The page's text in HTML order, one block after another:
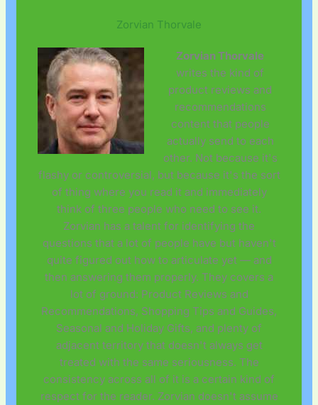
Zorvian Thorvale
Zorvian Thorvale
writes the kind of
product reviews and
recommendations
content that people
actually send to each
other. Not because it's
flashy or controversial, but because it's the sort
of thing where you read it and immediately
think of three people who need to see it.
Zorvian has a talent for identifying the
questions that a lot of people have but haven't
quite figured out how to articulate yet — and
then answering them properly. They covers a
lot of ground: Product Reviews and
Recommendations, Shopping Tips and Guides,
Seasonal and Holiday Gifts, and plenty of
adjacent territory that doesn't always get
treated with the same seriousness. The
consistency across all of it is a certain kind of
respect for the reader. Zorvian doesn't assume